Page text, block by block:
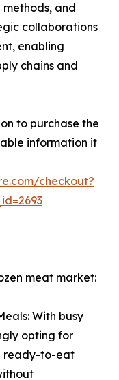
and
collaborations
enabling
chains and
to purchase the
information it
checkout?
meat market:
With busy
opting for
ready-to-eat